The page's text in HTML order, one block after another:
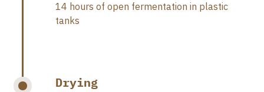
14 hours of open fermentation in plastic
tanks
Drying